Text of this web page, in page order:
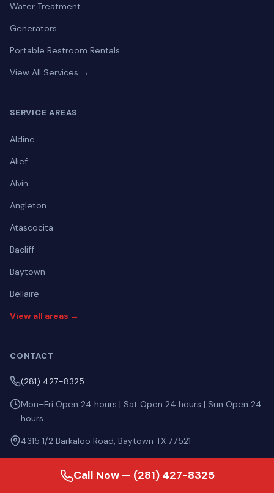
Water Treatment
Generators
Portable Restroom Rentals
View All Services →
SERVICE AREAS
Aldine
Alief
Alvin
Angleton
Atascocita
Bacliff
Baytown
Bellaire
View all areas →
CONTACT
(281) 427-8325
Mon–Fri Open 24 hours | Sat Open 24 hours | Sun Open 24
hours
4315 1/2 Barkaloo Road, Baytown TX 77521
Call Now — (281) 427-8325